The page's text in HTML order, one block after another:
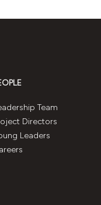
Team
Directors
Leaders